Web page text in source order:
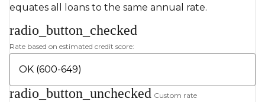
equates all loans to the same annual rate.
radio_button_checked
Rate based on estimated credit score:
radio_button_unchecked Custom rate